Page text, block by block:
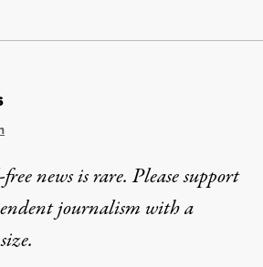
Kelley: It’s Not
now has happened before,”
news is rare. Please support
journalism witha